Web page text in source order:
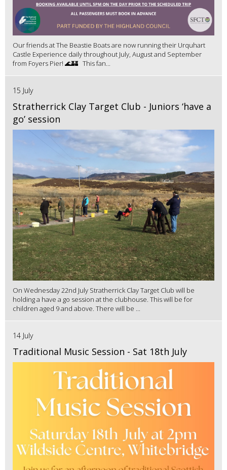
Our friends at The Beastie Boats are now running their Urquhart
Castle Experience daily throughout July, August and September
from Foyers Pier! 🌊🏰 This fan...
15 July
Stratherrick Clay Target Club - Juniors ‘have a
go’ session
On Wednesday 22nd July Stratherrick Clay Target Club will be
holding a have a go session at the clubhouse. This will be for
children aged 9 and above. There will be ...
14 July
Traditional Music Session - Sat 18th July